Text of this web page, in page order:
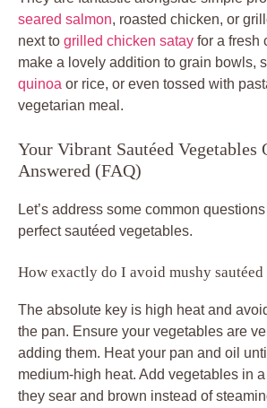
seared salmon, roasted chicken, or
next to grilled chicken satay for a fresh
make a lovely addition to grain bowls,
quinoa or rice, or even tossed with
vegetarian meal.
Your Vibrant Sautéed Vegetables
Answered (FAQ)
Let’s address some common
perfect sautéed vegetables.
How exactly do I avoid mushy sautéed
The absolute key is high heat and
the pan. Ensure your vegetables are
adding them. Heat your pan and oil
medium-high heat. Add vegetables in
they sear and brown instead of